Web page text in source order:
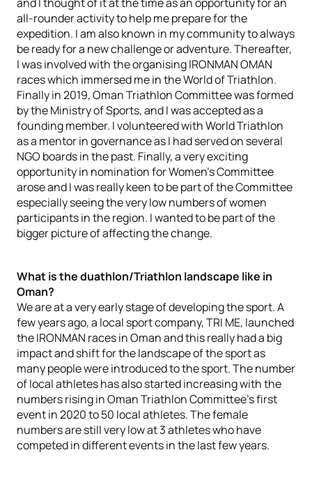
all-rounder activity to help me prepare for the
expedition. I am also known in my community to always
be ready for a new challenge or adventure. Thereafter,
I was involved with the organising IRONMAN OMAN
races which immersed me in the World of Triathlon.
Finally in 2019, Oman Triathlon Committee was formed
by the Ministry of Sports, and I was accepted as a
founding member. I volunteered with World Triathlon
as a mentor in governance as I had served on several
NGO boards in the past. Finally, a very exciting
opportunity in nomination for Women’s Committee
arose and I was really keen to be part of the Committee
especially seeing the very low numbers of women
participants in the region. I wanted to be part of the
bigger picture of affecting the change.
What is the duathlon/Triathlon landscape like in
Oman?
We are at a very early stage of developing the sport. A
few years ago, a local sport company, TRI ME, launched
the IRONMAN races in Oman and this really had a big
impact and shift for the landscape of the sport as
many people were introduced to the sport. The number
of local athletes has also started increasing with the
numbers rising in Oman Triathlon Committee’s first
event in 2020 to 50 local athletes. The female
numbers are still very low at 3 athletes who have
competed in different events in the last few years.